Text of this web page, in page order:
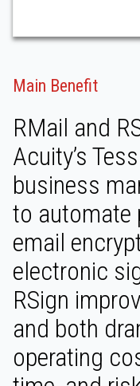
Main Benefit
RMail and
Acuity’s
business
to automate
email
electronic
RSign
and both
operating